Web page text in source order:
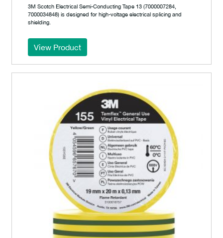
3M Scotch Electrical Semi-Conducting Tape 13 (7000007284,
7000034848) is designed for high-voltage electrical splicing and
shielding.
View Product